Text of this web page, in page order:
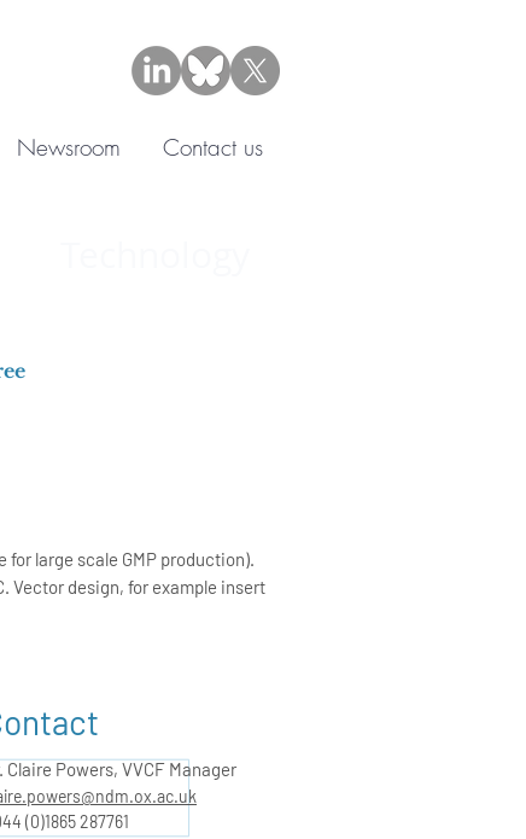
Newsroom Contact us
for large scale GMP production).
Vector design, for example insert
Claire Powers, VVCF Manager
(0)1865 287761